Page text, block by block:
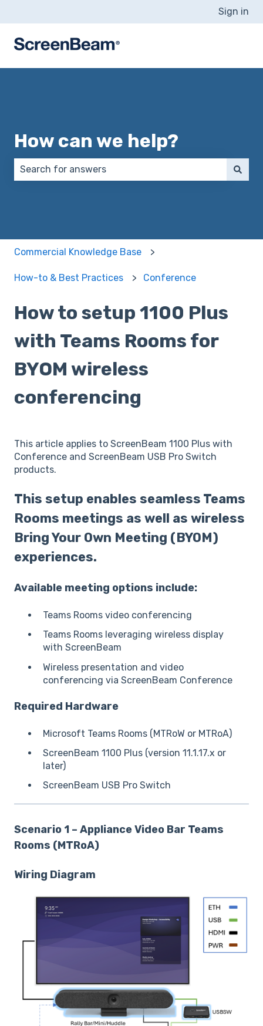
Sign in
How can we help?
Commercial Knowledge Base
How-to & Best Practices Conference
How to setup 1100 Plus
with Teams Rooms for
BYOM wireless
conferencing
This article applies to ScreenBeam 1100 Plus with
Conference and ScreenBeam USB Pro Switch
products.
This setup enables seamless Teams
Rooms meetings as well as wireless
Bring Your Own Meeting (BYOM)
experiences.
Available meeting options include:
Teams Rooms video conferencing
Teams Rooms leveraging wireless display
with ScreenBeam
Wireless presentation and video
conferencing via ScreenBeam Conference
Required Hardware
Microsoft Teams Rooms (MTRoW or MTRoA)
ScreenBeam 1100 Plus (version 11.1.17.x or
later)
ScreenBeam USB Pro Switch
Scenario 1 – Appliance Video Bar Teams
Rooms (MTRoA)
Wiring Diagram